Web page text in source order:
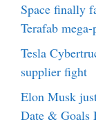
Space finally
Terafab
Tesla
supplier fight
Elon Musk
Date & Goals